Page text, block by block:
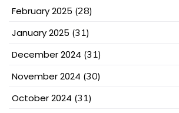
February 2025 (28)
January 2025 (31)
December 2024 (31)
November 2024 (30)
October 2024 (31)